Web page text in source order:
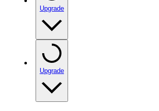
Upgrade
Upgrade